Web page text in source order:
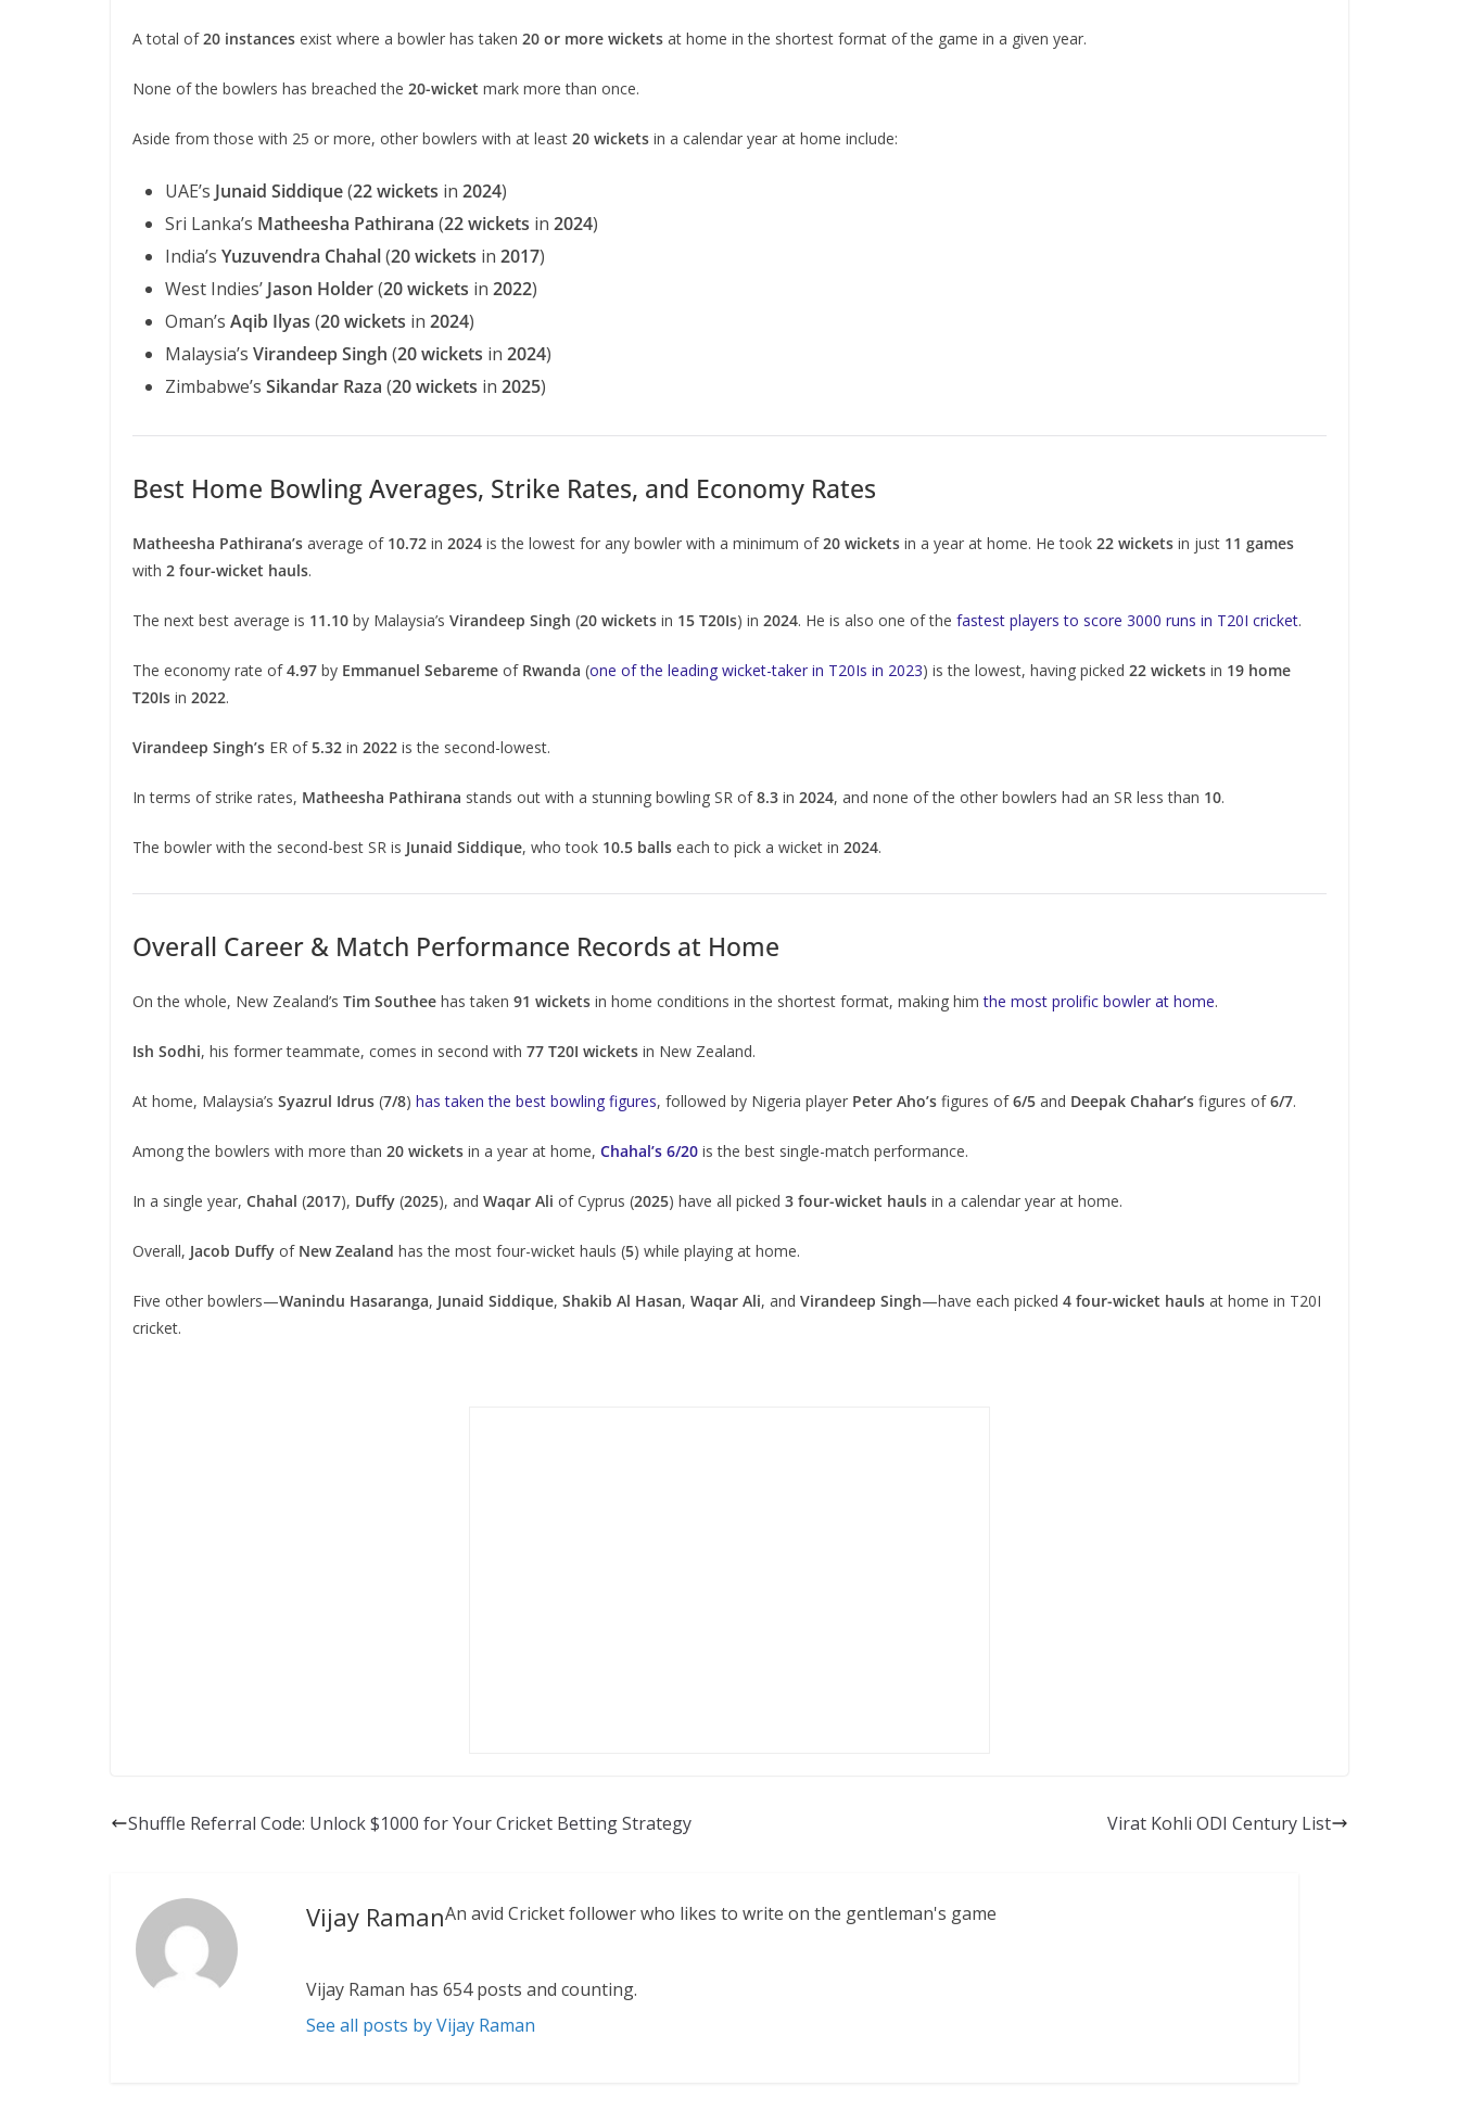
A total of20 instances exist where a bowler has taken 20 or more wickets at home in the shortest format of the game in a given year.
None of the bowlers has breached the 20-wicket mark more than once.
Aside from those with 25 or more, other bowlers with at least 20 wickets in a calendar year at home include:
UAE’s Junaid Siddique(22 wickets in 2024)
Sri Lanka’s Matheesha Pathirana (22 wickets in 2024)
India’s Yuzuvendra Chahal(20 wickets in 2017)
West Indies’ Jason Holder(20 wickets in 2022)
Oman’s Aqib Ilyas (20 wickets in 2024)
Malaysia’s Virandeep Singh (20 wickets in 2024)
Zimbabwe’s Sikandar Raza (20 wickets in 2025)
Best Home Bowling Averages, Strike Rates, and Economy Rates
Matheesha Pathirana’s average of 10.72 in 2024 is the lowest for any bowler with a minimum of20 wickets in a year at home. He took 22 wickets in just 11 games
with 2 four-wicket hauls.
The next best average is 11.10 by Malaysia’s Virandeep Singh (20 wickets in 15 T20Is) in 2024. He is also one of the fastest players to score 3000 runs in T20I cricket.
The economy rate of4.97 by Emmanuel Sebareme of Rwanda (one of the leading wicket-taker in T20Is in 2023) is the lowest, having picked 22 wickets in 19 home
T20Is in 2022.
Virandeep Singh’s ER of5.32 in 2022 is the second-lowest.
In terms of strike rates, Matheesha Pathirana stands out with a stunning bowling SR of8.3 in 2024, and none of the other bowlers had an SR less than 10.
The bowler with the second-best SR is Junaid Siddique, who took 10.5 balls each to pick a wicket in 2024.
Overall Career & Match Performance Records at Home
On the whole, New Zealand’s Tim Southee has taken 91 wickets in home conditions in the shortest format, making himthe most prolific bowler at home.
Ish Sodhi, his former teammate, comes in second with 77 T20I wickets in New Zealand.
At home, Malaysia’s Syazrul Idrus (7/8) has taken the best bowling figures, followed by Nigeria player Peter Aho’s figures of6/5 and Deepak Chahar’s figures of6/7.
Among the bowlers with more than 20 wickets in a year at home, Chahal’s 6/20 is the best single-match performance.
In a single year, Chahal (2017), Duffy (2025), and Waqar Ali of Cyprus (2025) have all picked 3 four-wicket hauls in a calendar year at home.
Overall, Jacob Duffy of New Zealand has the most four-wicket hauls (5) while playing at home.
Five other bowlers—Wanindu Hasaranga, Junaid Siddique, Shakib Al Hasan, Waqar Ali, and Virandeep Singh—have each picked 4 four-wicket hauls at home in T20I
cricket.
Shuffle Referral Code: Unlock $1000 for Your Cricket Betting Strategy Virat Kohli ODI Century List
Vijay RamanAn avid Cricket follower who likes to write on the gentleman's game
Vijay Raman has 654 posts and counting.
See all posts by Vijay Raman